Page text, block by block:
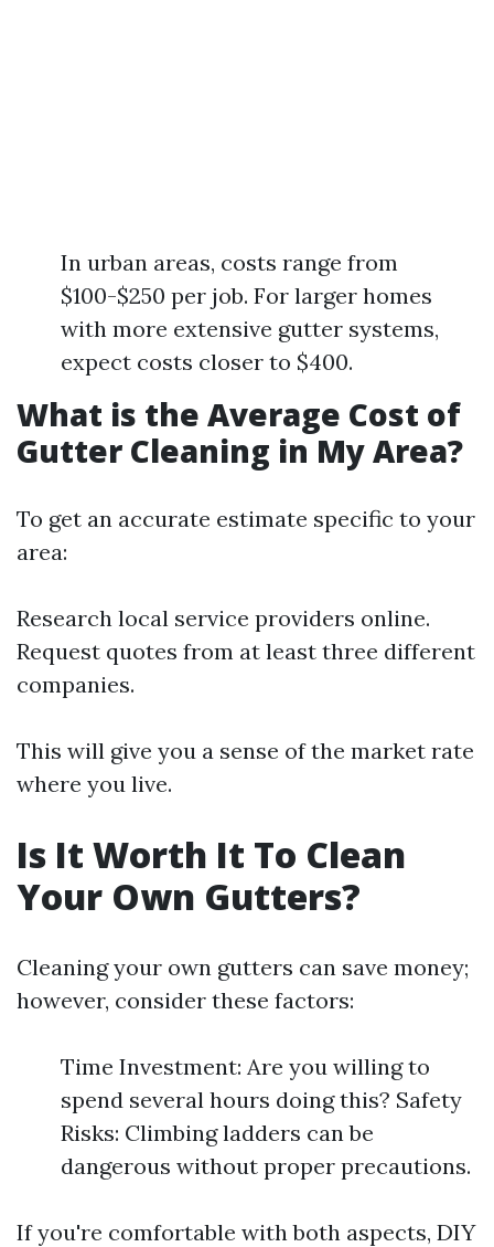
In urban areas, costs range from
$100-$250 per job. For larger homes
with more extensive gutter systems,
expect costs closer to $400.
What is the Average Cost of
Gutter Cleaning in My Area?
To get an accurate estimate specific to your
area:
Research local service providers online.
Request quotes from at least three different
companies.
This will give you a sense of the market rate
where you live.
Is It Worth It To Clean
Your Own Gutters?
Cleaning your own gutters can save money;
however, consider these factors:
Time Investment: Are you willing to
spend several hours doing this? Safety
Risks: Climbing ladders can be
dangerous without proper precautions.
If you're comfortable with both aspects, DIY